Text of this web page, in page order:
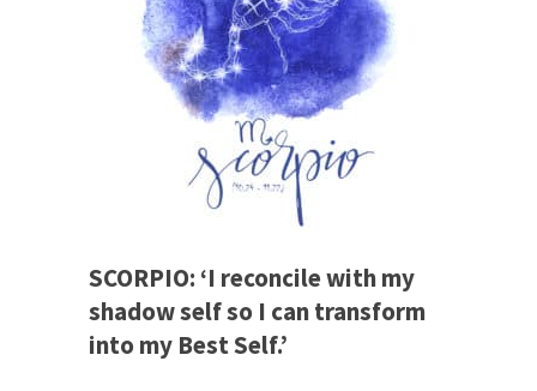
SCORPIO: ‘I reconcile with my
shadow self so I can transform
into my Best Self.’